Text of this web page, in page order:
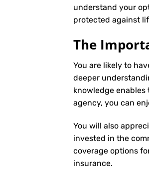
understand your
protected against
The
You are likely to
deeper
knowledge
agency, you can
You will also
invested in the
coverage options
insurance.